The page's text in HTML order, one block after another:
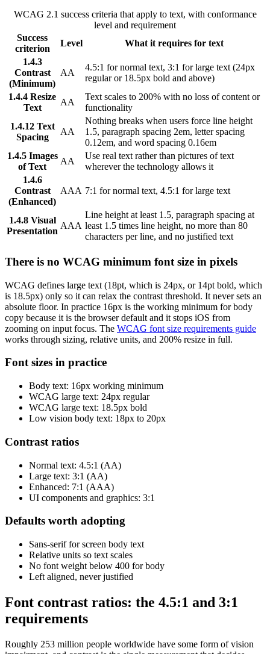
WCAG 2.1 success criteria that apply to text, with conformance
level and requirement
Success
criterion
Level
What it requires for text
1.4.3
Contrast
(Minimum)
AA
4.5:1 for normal text, 3:1 for large text (24px
regular or 18.5px bold and above)
1.4.4 Resize
Text
AA
Text scales to 200% with no loss of content or
functionality
1.4.12 Text
Spacing
AA
Nothing breaks when users force line height
1.5, paragraph spacing 2em, letter spacing
0.12em, and word spacing 0.16em
1.4.5 Images
of Text
AA
Use real text rather than pictures of text
wherever the technology allows it
1.4.6
Contrast
(Enhanced)
AAA 7:1 for normal text, 4.5:1 for large text
1.4.8 Visual
Presentation
AAA
Line height at least 1.5, paragraph spacing at
least 1.5 times line height, no more than 80
characters per line, and no justified text
There is no WCAG minimum font size in pixels
WCAG defines large text (18pt, which is 24px, or 14pt bold, which
is 18.5px) only so it can relax the contrast threshold. It never sets an
absolute floor. In practice 16px is the working minimum for body
copy because it is the browser default and it stops iOS from
zooming on input focus. The WCAG font size requirements guide
works through sizing, relative units, and 200% resize in full.
Font sizes in practice
Body text: 16px working minimum
WCAG large text: 24px regular
WCAG large text: 18.5px bold
Low vision body text: 18px to 20px
Contrast ratios
Normal text: 4.5:1 (AA)
Large text: 3:1 (AA)
Enhanced: 7:1 (AAA)
UI components and graphics: 3:1
Defaults worth adopting
Sans-serif for screen body text
Relative units so text scales
No font weight below 400 for body
Left aligned, never justified
Font contrast ratios: the 4.5:1 and 3:1
requirements
Roughly 253 million people worldwide have some form of vision